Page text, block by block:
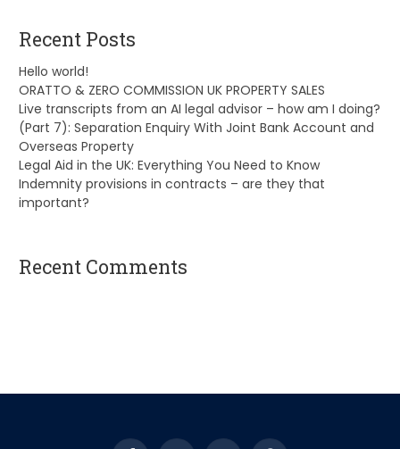
Recent Posts
Hello world!
ORATTO & ZERO COMMISSION UK PROPERTY SALES
Live transcripts from an AI legal advisor – how am I doing?
(Part 7): Separation Enquiry With Joint Bank Account and
Overseas Property
Legal Aid in the UK: Everything You Need to Know
Indemnity provisions in contracts – are they that
important?
Recent Comments